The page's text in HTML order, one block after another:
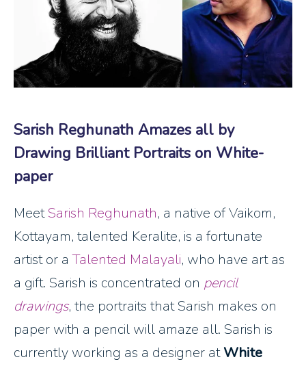
Sarish Reghunath Amazes all by
Drawing Brilliant Portraits on White-
paper
MeetSarish Reghunath, a native of Vaikom,
Kottayam, talented Keralite, is a fortunate
artist or aTalented Malayali, who have art as
a gift. Sarish is concentrated on pencil
drawings, the portraits that Sarish makes on
paper with a pencil will amaze all. Sarish is
currently working as a designer atWhite